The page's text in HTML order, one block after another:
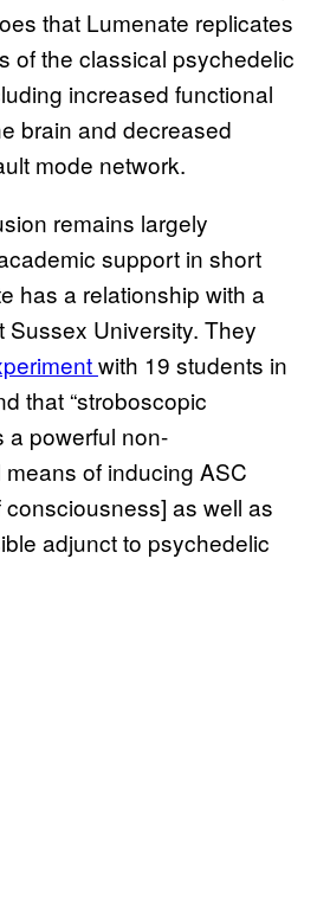
that Lumenate replicates
of the classical psychedelic
increased functional
brain and decreased
mode network.
remains largely
support in short
has a relationship with a
Sussex University. They
with 19 students in
that “stroboscopic
a powerful non-
of inducing ASC
as well as
adjunct to psychedelic